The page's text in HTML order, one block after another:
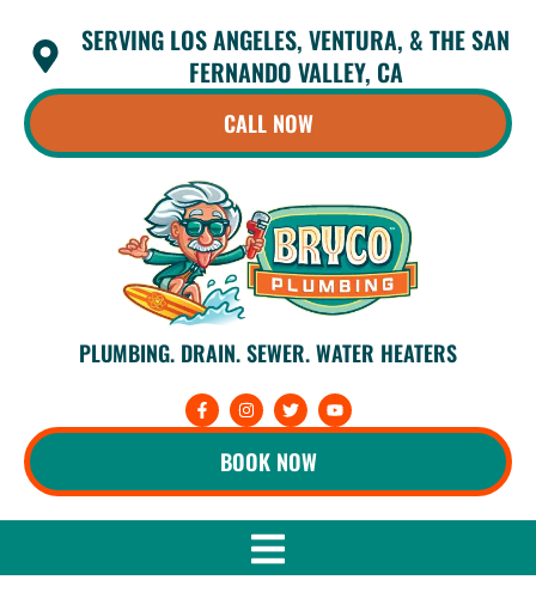
content
SERVING LOS ANGELES, VENTURA, & THE SAN
FERNANDO VALLEY, CA
CALL NOW
PLUMBING. DRAIN. SEWER. WATER HEATERS
F
a
c
o
k
I
n
s
t
a
r
a
m
T
w
i
t
t
r
Y
o
u
e
BOOK NOW